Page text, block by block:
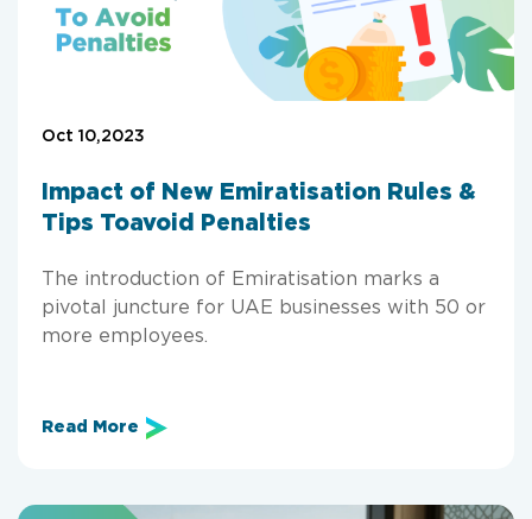
Oct 10,2023
Impact of New Emiratisation Rules &
Tips Toavoid Penalties
The introduction of Emiratisation marks a
pivotal juncture for UAE businesses with 50 or
more employees.
Read More